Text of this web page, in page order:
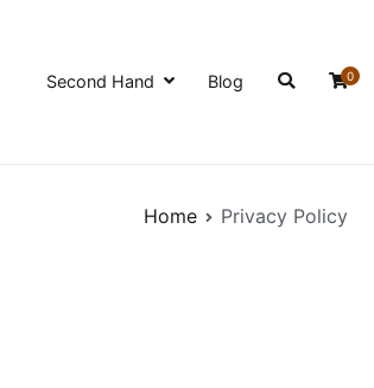
Second Hand Blog 0
Home Privacy Policy